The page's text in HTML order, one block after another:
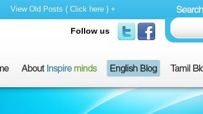
View Old Posts ( Click here ) +
Follow us